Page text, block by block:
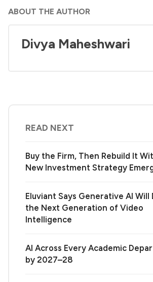
ABOUT THE AUTHOR
Divya Maheshwari
READ NEXT
Buy the Firm, Then Rebuild It
New Investment Strategy
Eluviant Says Generative AI Will
the Next Generation of Video
Intelligence
AI Across Every Academic
by 2027–28